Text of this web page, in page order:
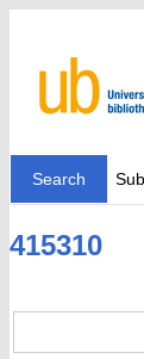
Search
415310